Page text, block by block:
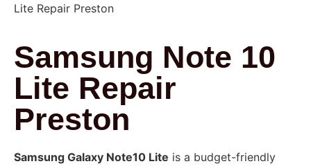
Lite Repair Preston
Samsung Note 10
Lite Repair
Preston
Samsung Galaxy Note10 Lite is a budget-friendly